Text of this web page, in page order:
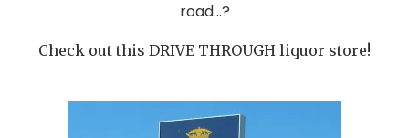
road…?
Check out this DRIVE THROUGH liquor store!